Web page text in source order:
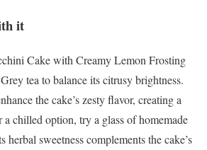
it
Cake with Creamy Lemon Frosting
tea to balance its citrusy brightness.
the cake’s zesty flavor, creating a
chilled option, try a glass of homemade
sweetness complements the cake’s